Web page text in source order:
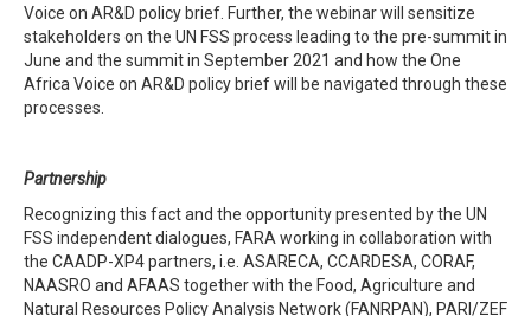
Voice on AR&D policy brief. Further, the webinar will sensitize
stakeholders on the UN FSS process leading to the pre-summit in
June and the summit in September 2021 and how the One
Africa Voice on AR&D policy brief will be navigated through these
processes.
Partnership
Recognizing this fact and the opportunity presented by the UN
FSS independent dialogues, FARA working in collaboration with
the CAADP-XP4 partners, i.e. ASARECA, CCARDESA, CORAF,
NAASRO and AFAAS together with the Food, Agriculture and
Natural Resources Policy Analysis Network (FANRPAN), PARI/ZEF